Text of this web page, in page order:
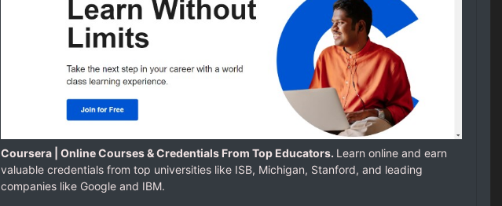
Coursera | Online Courses & Credentials From Top Educators. Learn online and earn
valuable credentials from top universities like ISB, Michigan, Stanford, and leading
companies like Google and IBM.